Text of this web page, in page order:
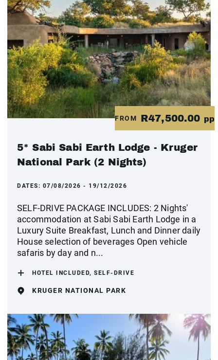
FROM R47,500.00 pp
5* Sabi Sabi Earth Lodge - Kruger
National Park (2 Nights)
DATES: 07/08/2026 - 19/12/2026
SELF-DRIVE PACKAGE INCLUDES: 2 Nights'
accommodation at Sabi Sabi Earth Lodge in a
Luxury Suite Breakfast, Lunch and Dinner daily
House selection of beverages Open vehicle
safaris by day and n...
HOTEL INCLUDED, SELF-DRIVE
KRUGER NATIONAL PARK